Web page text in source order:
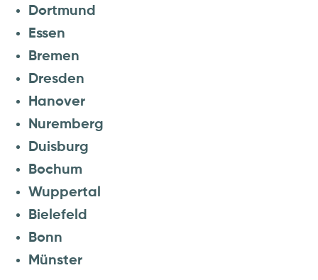
Dortmund
Essen
Bremen
Dresden
Hanover
Nuremberg
Duisburg
Bochum
Wuppertal
Bielefeld
Bonn
Münster